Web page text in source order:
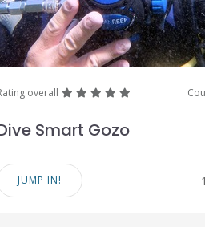
overall greatgreatgreatgreat
Smart Gozo
JUMP IN!